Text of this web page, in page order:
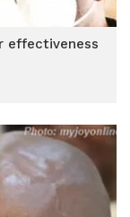
effectiveness